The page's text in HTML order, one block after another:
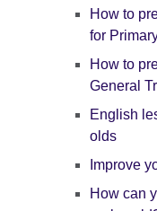
How to
for
How to
General
English
olds
Improve
How can